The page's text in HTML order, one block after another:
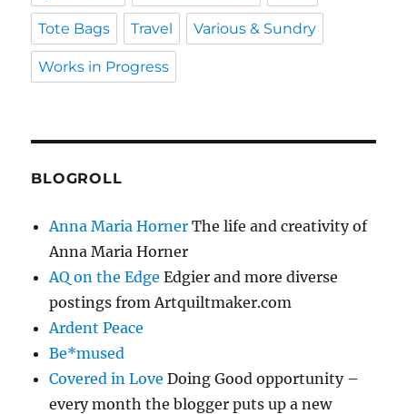
Tote Bags Travel Various & Sundry
Works in Progress
BLOGROLL
Anna Maria Horner The life and creativity of
Anna Maria Horner
AQ on the Edge Edgier and more diverse
postings from Artquiltmaker.com
Ardent Peace
Be*mused
Covered in Love Doing Good opportunity –
every month the blogger puts up a new